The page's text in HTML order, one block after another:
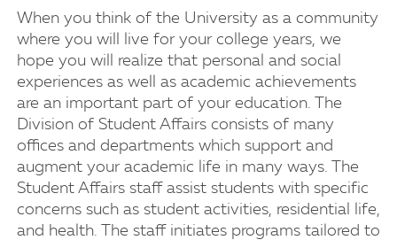
When you think of the University as a community
where you will live for your college years, we
hope you will realize that personal and social
experiences as well as academic achievements
are an important part of your education. The
Division of Student Affairs consists of many
offices and departments which support and
augment your academic life in many ways. The
Student Affairs staff assist students with specific
concerns such as student activities, residential life,
and health. The staff initiates programs tailored to